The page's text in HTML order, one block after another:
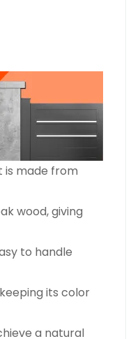
is made from
wood, giving
to handle
keeping its color
a natural